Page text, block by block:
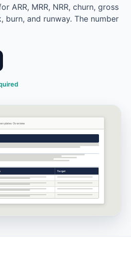
ARR, MRR, NRR, churn, gross
burn, and runway. The number
Overview
Target